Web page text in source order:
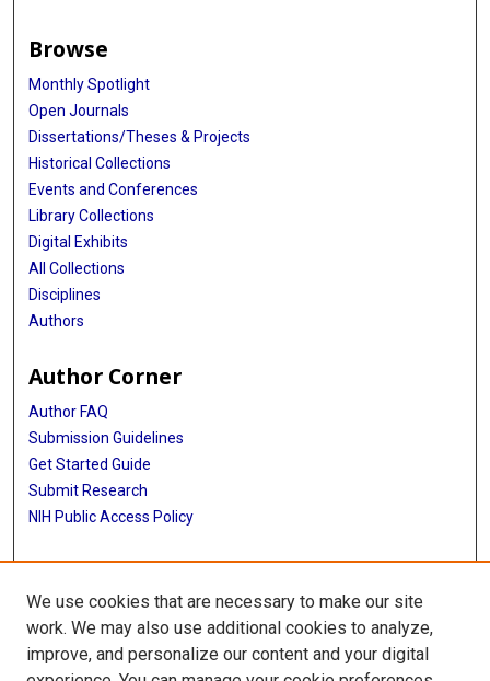
Browse
Monthly Spotlight
Open Journals
Dissertations/Theses & Projects
Historical Collections
Events and Conferences
Library Collections
Digital Exhibits
All Collections
Disciplines
Authors
Author Corner
Author FAQ
Submission Guidelines
Get Started Guide
Submit Research
NIH Public Access Policy
More Info
UTHealth Houston GSBS
Library
We use cookies that are necessary to make our site
work. We may also use additional cookies to analyze,
improve, and personalize our content and your digital